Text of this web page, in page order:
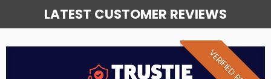
LATEST CUSTOMER REVIEWS